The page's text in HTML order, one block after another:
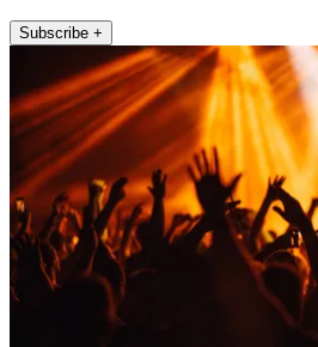
Subscribe +